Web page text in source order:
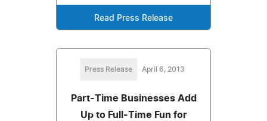
Read Press Release
Press Release April 6, 2013
Part-Time Businesses Add
Up to Full-Time Fun for